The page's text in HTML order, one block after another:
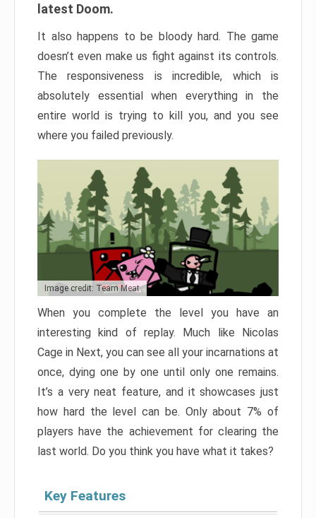
latest Doom.
It also happens to be bloody hard. The game
doesn’t even make us fight against its controls.
The responsiveness is incredible, which is
absolutely essential when everything in the
entire world is trying to kill you, and you see
where you failed previously.
Image credit: Team Meat
When you complete the level you have an
interesting kind of replay. Much like Nicolas
Cage in Next, you can see all your incarnations at
once, dying one by one until only one remains.
It’s a very neat feature, and it showcases just
how hard the level can be. Only about 7% of
players have the achievement for clearing the
last world. Do you think you have what it takes?
Key Features